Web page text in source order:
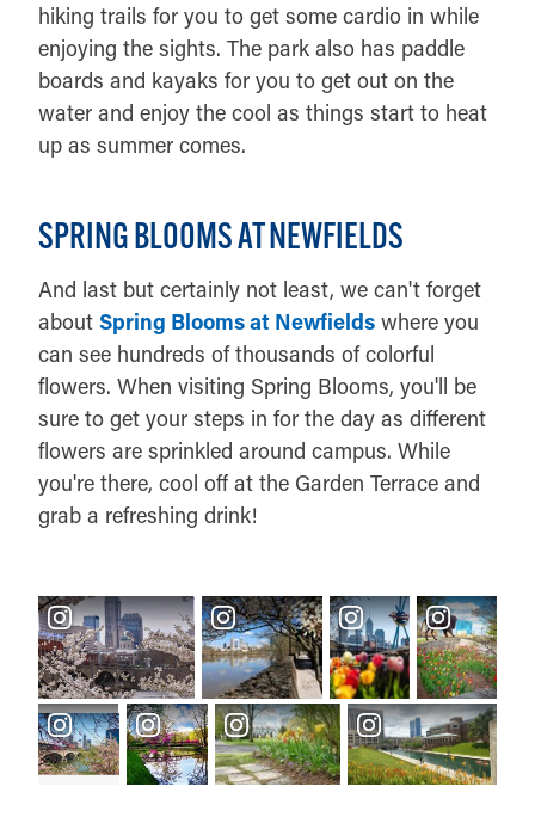
hiking trails for you to get some cardio in while
enjoying the sights. The park also has paddle
boards and kayaks for you to get out on the
water and enjoy the cool as things start to heat
up as summer comes.
SPRING BLOOMS AT NEWFIELDS
And last but certainly not least, we can't forget
about Spring Blooms at Newfields where you
can see hundreds of thousands of colorful
flowers. When visiting Spring Blooms, you'll be
sure to get your steps in for the day as different
flowers are sprinkled around campus. While
you're there, cool off at the Garden Terrace and
grab a refreshing drink!